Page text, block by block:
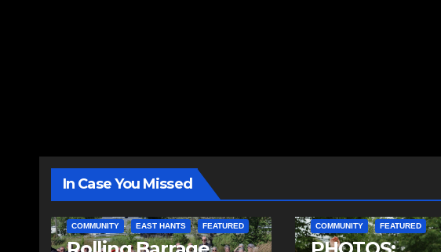
In Case You Missed
COMMUNITY EAST HANTS FEATURED COMMUNITY FEATURED